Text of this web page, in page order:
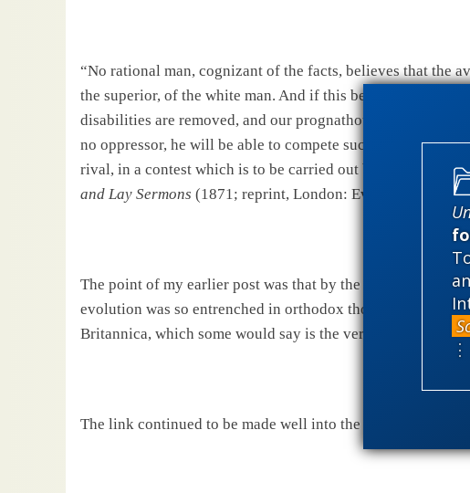
“No rational man, cognizant of the facts, believes that the
the superior, of the white man. And if this be true, it is
disabilities are removed, and our prognathous relative has
no oppressor, he will be able to compete successfully with
rival, in a contest which is to be carried out by thoughts and
and Lay Sermons (1871; reprint, London: Everyman’s
The point of my earlier post was that by the turn of the
evolution was so entrenched in orthodox thought that it
Britannica, which some would say is the very epitome of
The link continued to be made well into the 20th Century: